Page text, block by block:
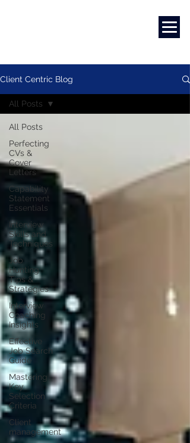
Client Centric Blog
All Posts
Perfecting
CVs &
Cover
Letters
Capability
Statement
Essentials
Interview
Skills and
Techniques
Job
Hunting
Tips &
Strategies
Interview
Coaching
Insights
Effective
Job Search
Guide
Mastering
Key
Selection
Criteria
Client
management
All Posts